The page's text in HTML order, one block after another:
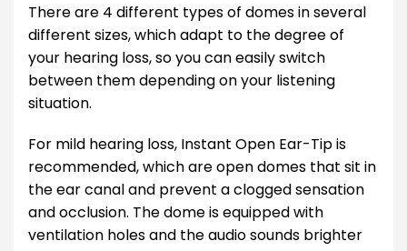
There are 4 different types of domes in several
different sizes, which adapt to the degree of
your hearing loss, so you can easily switch
between them depending on your listening
situation.
For mild hearing loss, Instant Open Ear-Tip is
recommended, which are open domes that sit in
the ear canal and prevent a clogged sensation
and occlusion. The dome is equipped with
ventilation holes and the audio sounds brighter